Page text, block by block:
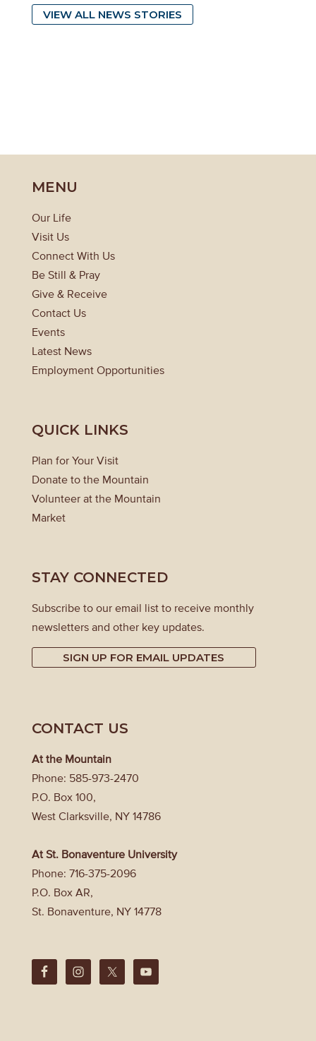
VIEW ALL NEWS STORIES
MENU
Our Life
Visit Us
Connect With Us
Be Still & Pray
Give & Receive
Contact Us
Events
Latest News
Employment Opportunities
QUICK LINKS
Plan for Your Visit
Donate to the Mountain
Volunteer at the Mountain
Market
STAY CONNECTED
Subscribe to our email list to receive monthly
newsletters and other key updates.
SIGN UP FOR EMAIL UPDATES
CONTACT US
At the Mountain
Phone: 585-973-2470
P.O. Box 100,
West Clarksville, NY 14786
At St. Bonaventure University
Phone: 716-375-2096
P.O. Box AR,
St. Bonaventure, NY 14778